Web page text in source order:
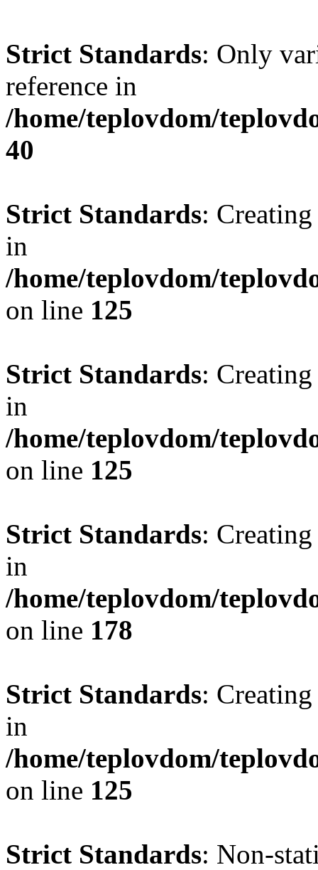
Strict Standards: Only
reference in
/home/teplovdom/
40
Strict Standards:
in
/home/teplovdom/
on line 125
Strict Standards:
in
/home/teplovdom/
on line 125
Strict Standards:
in
/home/teplovdom/
on line 178
Strict Standards:
in
/home/teplovdom/
on line 125
Strict Standards: Non-